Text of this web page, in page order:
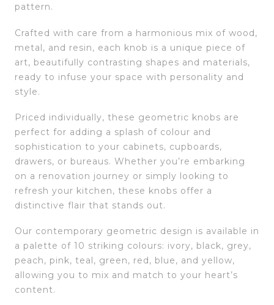
pattern.
Crafted with care from a harmonious mix of wood,
metal, and resin, each knob is a unique piece of
art, beautifully contrasting shapes and materials,
ready to infuse your space with personality and
style.
Priced individually, these geometric knobs are
perfect for adding a splash of colour and
sophistication to your cabinets, cupboards,
drawers, or bureaus. Whether you’re embarking
on a renovation journey or simply looking to
refresh your kitchen, these knobs offer a
distinctive flair that stands out.
Our contemporary geometric design is available in
a palette of 10 striking colours: ivory, black, grey,
peach, pink, teal, green, red, blue, and yellow,
allowing you to mix and match to your heart’s
content.